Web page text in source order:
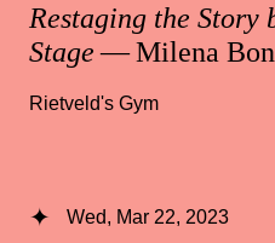
Restaging the Story
Stage— Milena
Rietveld's Gym
Wed, Mar 22, 2023